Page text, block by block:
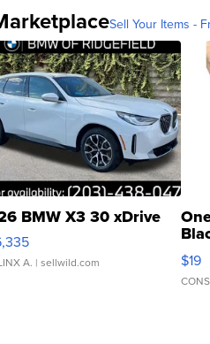
Sell Your Items -
BMW X3 30 xDrive
A. | sellwild.com $19